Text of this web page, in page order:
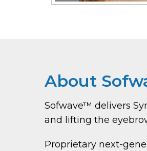
About
Sofwave™ delivers
and lifting the
Proprietary next-